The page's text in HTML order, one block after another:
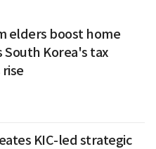
elders boost home
South Korea's tax
KIC-led strategic